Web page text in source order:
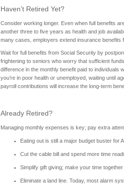
Haven’t Retired Yet?
Consider working longer. Even when full benefits
another three to five years as health and job
many cases, employers extend insurance benefits
Wait for full benefits from Social Security by
frightening to seniors who worry that sufficient
difference in the monthly benefit paid to individuals
you’re in poor health or unemployed, waiting until
payroll contributions will increase the long-term
Already Retired?
Managing monthly expenses is key; pay extra
Eating out is still a major budget buster for
Cut the cable bill and spend more time
Simplify gift giving; make your time
Eliminate a land line. Today, most alarm